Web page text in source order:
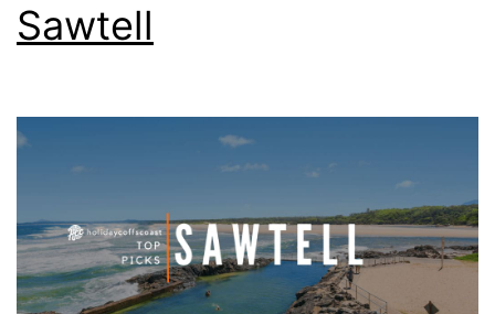
Sawtell